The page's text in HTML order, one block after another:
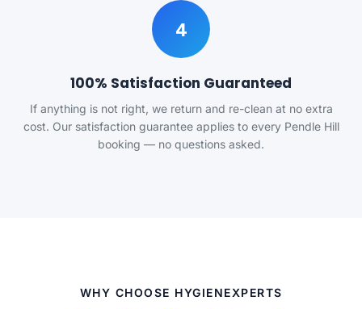
4
100% Satisfaction Guaranteed
If anything is not right, we return and re-clean at no extra
cost. Our satisfaction guarantee applies to every Pendle Hill
booking — no questions asked.
WHY CHOOSE HYGIENEXPERTS